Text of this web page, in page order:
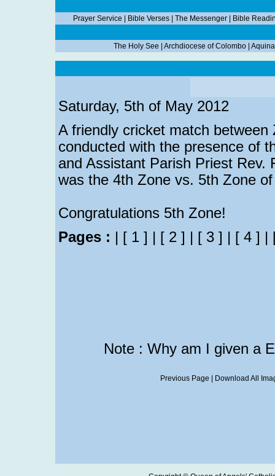
Prayer Service Bible Verses| The Messenger| Bible
The Holy See Archdiocese of Colombo
Saturday, 5th of May 2012
A friendly cricket match
conducted with the presence of
and Assistant Parish Priest Rev.
was the 4th Zone vs. 5th Zone
Congratulations 5th Zone!
Pages : | [ 1 ] | [ 2 ] | [ 3 ] | [ 4 ] |
Note : Why am I given a
Previous Page Download All